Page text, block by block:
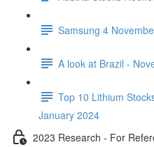
Samsung 4
A look at Brazil -
Top 10 Lithium
January 2024
2023 Research - For